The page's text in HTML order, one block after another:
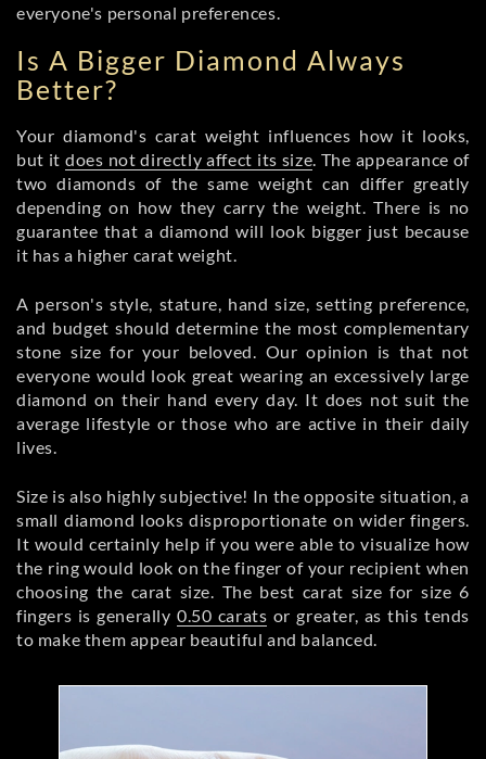
everyone's personal preferences.
Is A Bigger Diamond Always
Better?
Your diamond's carat weight influences how it looks,
but itdoes not directly affect its size. The appearance of
two diamonds of the same weight can differ greatly
depending on how they carry the weight. There is no
guarantee that a diamond will look bigger just because
it has a higher carat weight.
A person's style, stature, hand size, setting preference,
and budget should determine the most complementary
stone size for your beloved. Our opinion is that not
everyone would look great wearing an excessively large
diamond on their hand every day. It does not suit the
average lifestyle or those who are active in their daily
lives.
Size is also highly subjective! In the opposite situation, a
small diamond looks disproportionate on wider fingers.
It would certainly help if you were able to visualize how
the ring would look on the finger of your recipient when
choosing the carat size. The best carat size for size 6
fingers is generally 0.50 carats or greater, as this tends
to make them appear beautiful and balanced.